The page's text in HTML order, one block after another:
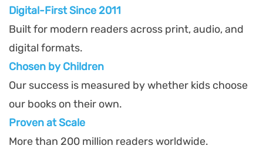
Digital-First Since 2011
Built for modern readers across print, audio, and
digital formats.
Chosen by Children
Our success is measured by whether kids choose
our books on their own.
Proven at Scale
More than 200 million readers worldwide.